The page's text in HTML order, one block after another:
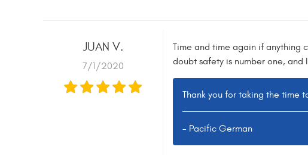
JUAN V.
7/1/2020
Time and time again if anything
doubt safety is number one,
Thank you for taking the time
- Pacific German